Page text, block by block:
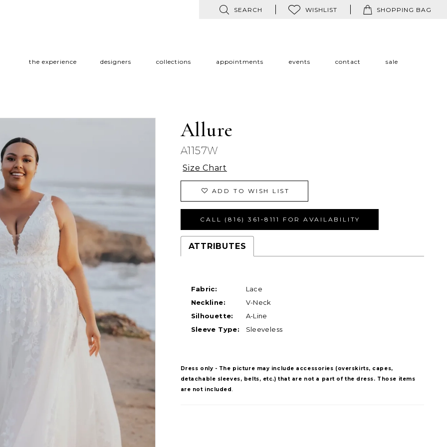
SEARCH WISHLIST SHOPPING BAG
the experience designers collections appointments events contact sale
Allure
A1157W
Size Chart
ADD TO WISH LIST
CALL (816) 361‑8111 FOR AVAILABILITY
ATTRIBUTES
Fabric:
Lace
Neckline:
V-Neck
Silhouette:
A-Line
Sleeve Type:
Sleeveless
Dress only - The picture may include accessories (overskirts, capes,
detachable sleeves, belts, etc.) that are not a part of the dress. Those items
are not included.